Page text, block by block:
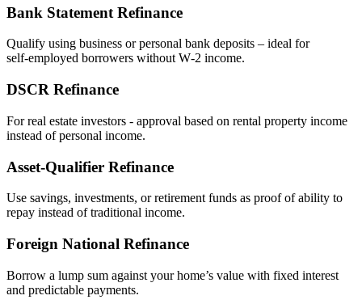
Bank Statement Refinance
Qualify using business or personal bank deposits – ideal for
self‑employed borrowers without W‑2 income.
DSCR Refinance
For real estate investors - approval based on rental property income
instead of personal income.
Asset‑Qualifier Refinance
Use savings, investments, or retirement funds as proof of ability to
repay instead of traditional income.
Foreign National Refinance
Borrow a lump sum against your home’s value with fixed interest
and predictable payments.